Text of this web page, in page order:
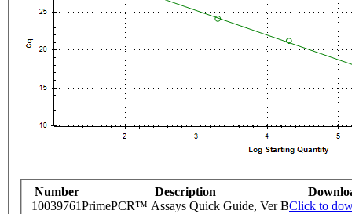
Number Description
10039761PrimePCR™ Assays Quick Guide, Ver BClick to